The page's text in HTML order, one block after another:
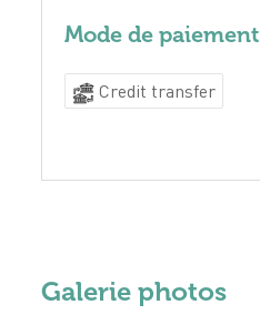
Mode de paiement
Credit transfer
Galerie photos